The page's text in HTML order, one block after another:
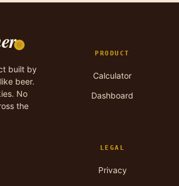
built by
beer.
No
the
PRODUCT
Calculator
Dashboard
LEGAL
Privacy